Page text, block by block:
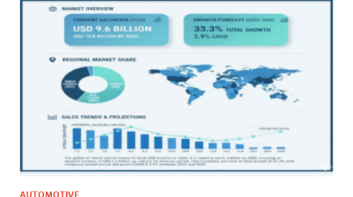
AUTOMOTIVE